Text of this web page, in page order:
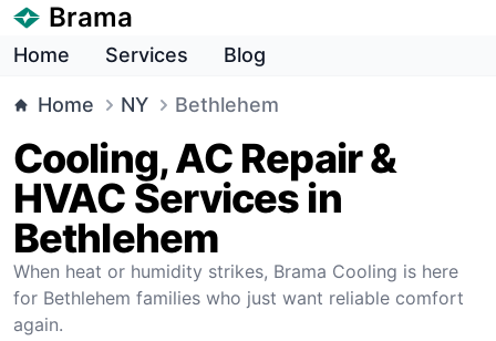
Brama
Home Services Blog
Home NY Bethlehem
Cooling, AC Repair &
HVAC Services in
Bethlehem
When heat or humidity strikes, Brama Cooling is here
for Bethlehem families who just want reliable comfort
again.